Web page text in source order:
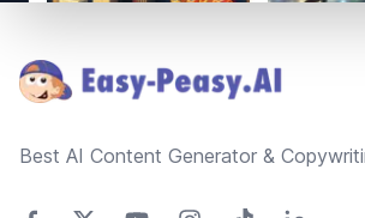
Best AI Content Generator &